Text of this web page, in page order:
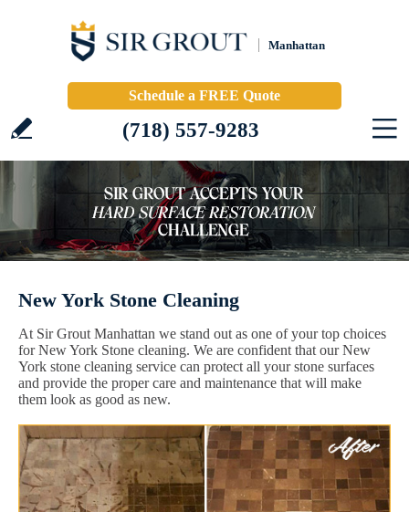
Manhattan
Schedule a FREE Quote
(718) 557-9283
New York Stone Cleaning
At Sir Grout Manhattan we stand out as one of your top choices
for New York Stone cleaning. We are confident that our New
York stone cleaning service can protect all your stone surfaces
and provide the proper care and maintenance that will make
them look as good as new.